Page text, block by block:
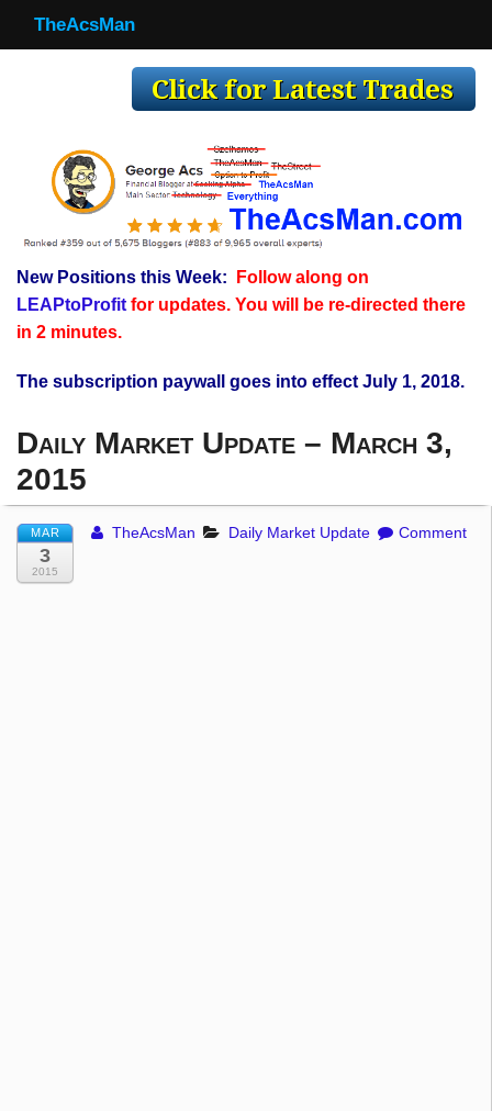
TheAcsMan
Making Trades
Register
WP
TheAcsMan
New Positions this Week:
Follow along on
LEAPtoProfitfor updates. You will be re-directed there
in 2 minutes.
The subscription paywall goes into effect July 1, 2018.
Daily Market Update – March 3,
2015
MAR
3
2015
TheAcsMan Daily Market Update Comment